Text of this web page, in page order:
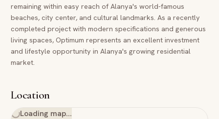
remaining within easy reach of Alanya's world-famous
beaches, city center, and cultural landmarks. As a recently
completed project with modern specifications and generous
living spaces, Optimum represents an excellent investment
and lifestyle opportunity in Alanya's growing residential
market.
Location
Loading map…